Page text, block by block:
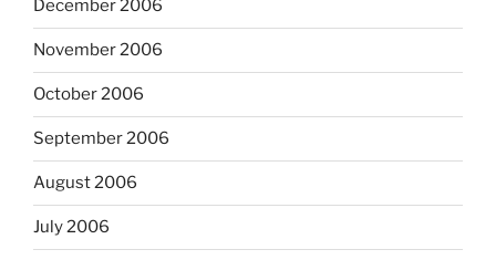
December 2006
November 2006
October 2006
September 2006
August 2006
July 2006